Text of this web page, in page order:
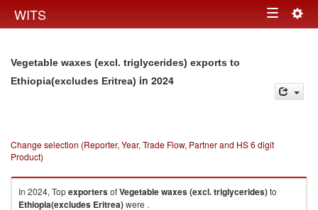
WITS Toggle
Vegetable waxes (excl. triglycerides) exports to
Ethiopia(excludes Eritrea) in 2024
Change selection (Reporter, Year, Trade Flow, Partner and HS 6 digit
Product)
In 2024, TopexportersofVegetable waxes (excl. triglycerides)to
Ethiopia(excludes Eritrea)were .